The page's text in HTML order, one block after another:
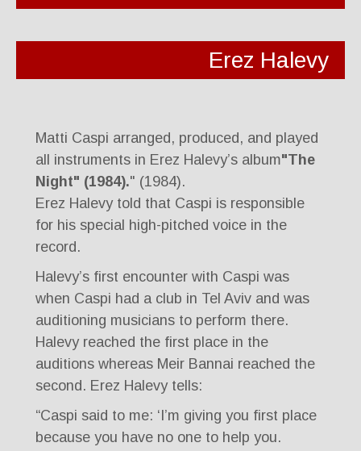
Erez Halevy
Matti Caspi arranged, produced, and played
all instruments in Erez Halevy’s album"The
Night" (1984)." (1984).
Erez Halevy told that Caspi is responsible
for his special high-pitched voice in the
record.
Halevy’s first encounter with Caspi was
when Caspi had a club in Tel Aviv and was
auditioning musicians to perform there.
Halevy reached the first place in the
auditions whereas Meir Bannai reached the
second. Erez Halevy tells:
“Caspi said to me: ‘I’m giving you first place
because you have no one to help you.